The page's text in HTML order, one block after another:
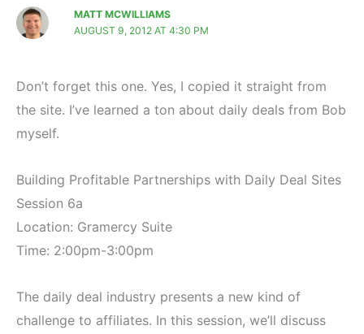
MATT MCWILLIAMS
AUGUST 9, 2012 AT 4:30 PM
Don’t forget this one. Yes, I copied it straight from
the site. I’ve learned a ton about daily deals from Bob
myself.
Building Profitable Partnerships with Daily Deal Sites
Session 6a
Location: Gramercy Suite
Time: 2:00pm-3:00pm
The daily deal industry presents a new kind of
challenge to affiliates. In this session, we’ll discuss